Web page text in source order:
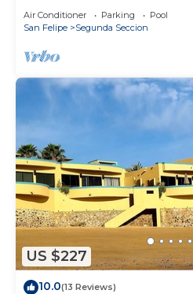
Air Conditioner Parking
Pool
San Felipe
Segunda Seccion
US $227
10.0(13 Reviews)